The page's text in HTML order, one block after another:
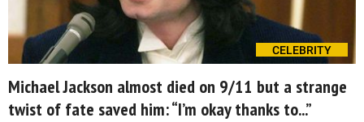
CELEBRITY
Michael Jackson almost died on 9/11 but a strange
twist of fate saved him: “I’m okay thanks to...”